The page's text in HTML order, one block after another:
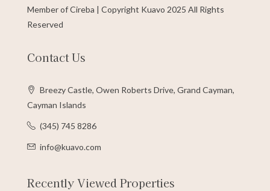
Member of Cireba | Copyright Kuavo 2025 All Rights
Reserved
Contact Us
Breezy Castle, Owen Roberts Drive, Grand Cayman,
Cayman Islands
(345) 745 8286
info@kuavo.com
Recently Viewed Properties